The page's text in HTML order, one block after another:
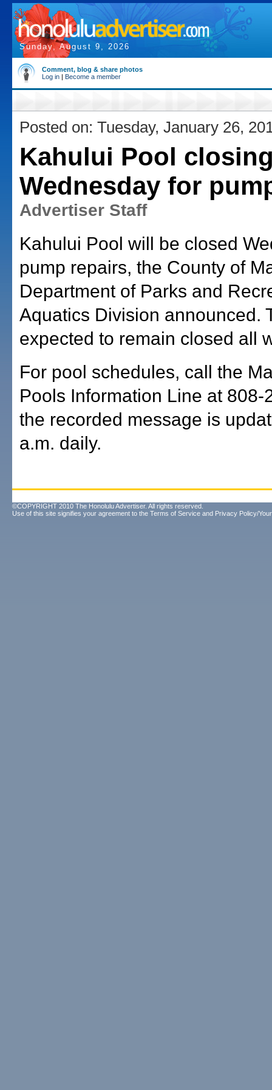
Sunday, August 9, 2026
Comment, blog & share photos
Log in | Become a member
Posted on: Tuesday, January 26,
Kahului Pool
Wednesday for
Advertiser Staff
Kahului Pool will be closed
pump repairs, the County of
Department of Parks and
Aquatics Division announced.
expected to remain closed all
For pool schedules, call the
Pools Information Line at 808-
the recorded message is
a.m. daily.
©COPYRIGHT 2010 The Honolulu Advertiser. All rights reserved.
Use of this site signifies your agreement to the Terms of Service and Privacy Policy/